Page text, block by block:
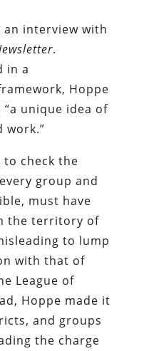
an interview with
.
in a
Hoppe
unique idea of
work.”
to check the
group and
must have
the territory of
to lump
with that of
League of
Hoppe made it
and groups
the charge